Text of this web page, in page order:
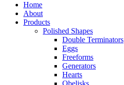
Home
About
Products
Polished Shapes
Double Terminators
Eggs
Freeforms
Generators
Hearts
Obelisks